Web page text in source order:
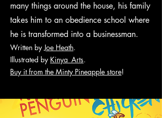
many things around the house, his family
takes him to an obedience school where
he is transformed into a businessman.
Written byJoe Heath.
Illustrated by Kinya_Arts.
Buy it from the Minty Pineapple store!